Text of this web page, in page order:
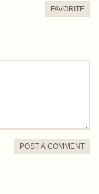
FAVORITE
POST A COMMENT